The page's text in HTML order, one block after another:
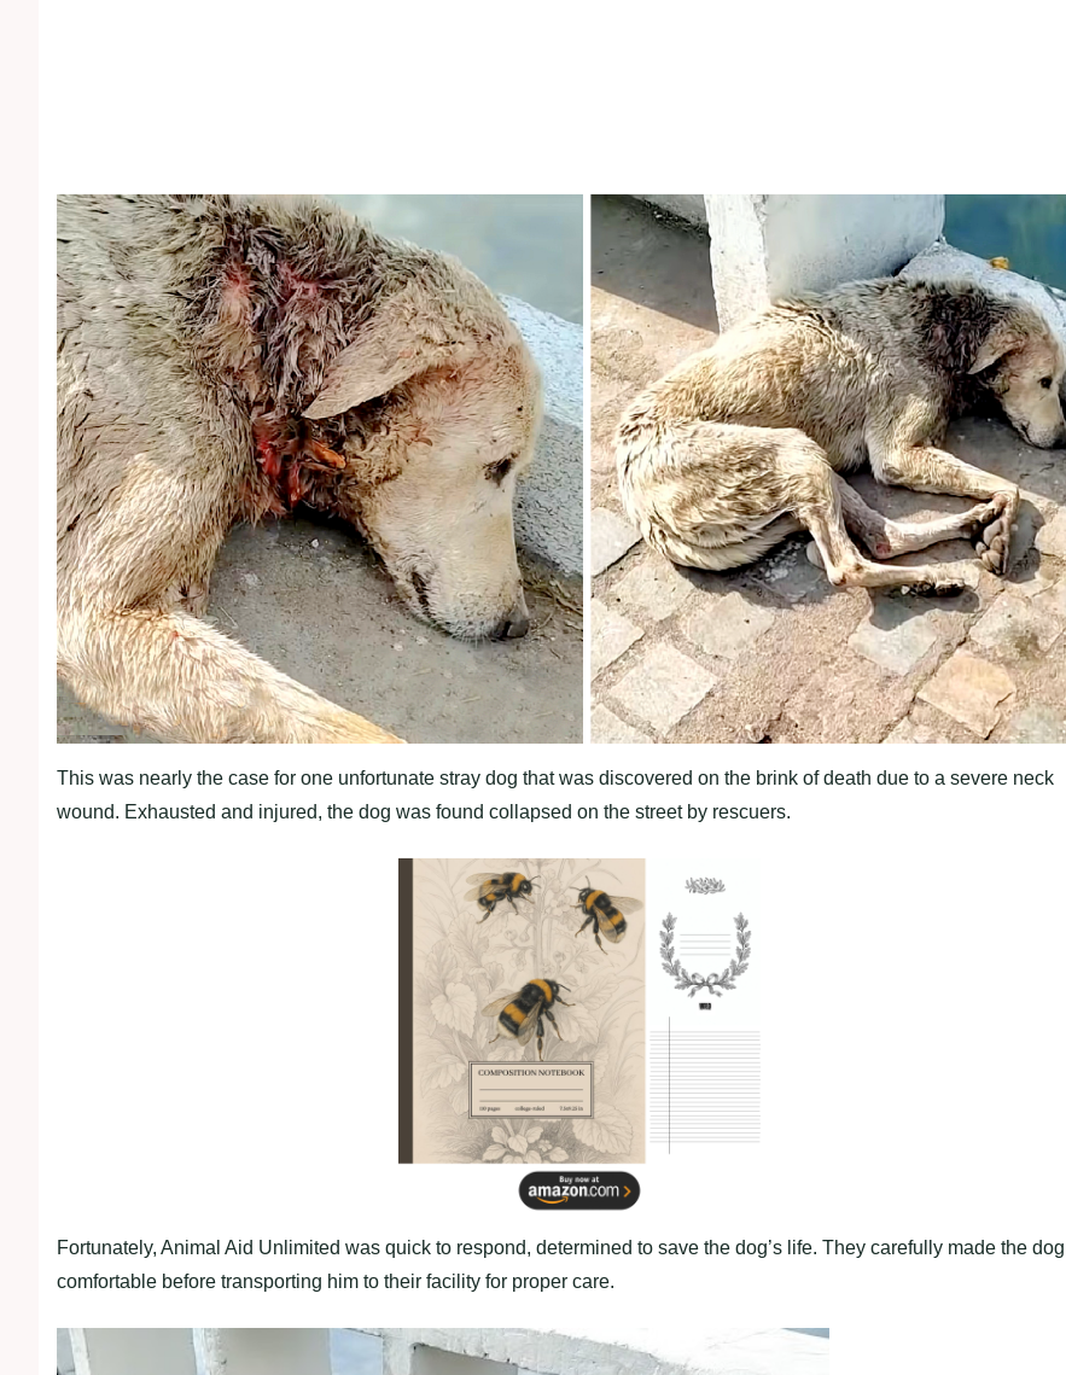
This was nearly the case for one unfortunate stray dog that was discovered on the brink of death due to a severe neck
wound. Exhausted and injured, the dog was found collapsed on the street by rescuers.
Fortunately, Animal Aid Unlimited was quick to respond, determined to save the dog’s life. They carefully made the dog
comfortable before transporting him to their facility for proper care.